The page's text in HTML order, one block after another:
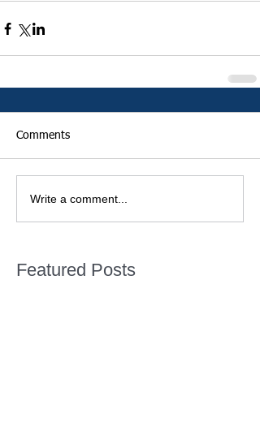
Comments
Write a comment...
Featured Posts